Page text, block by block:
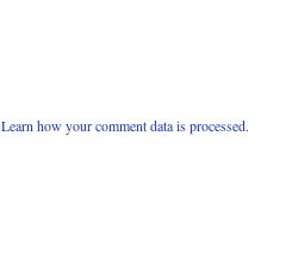
Learn how your comment data is processed.